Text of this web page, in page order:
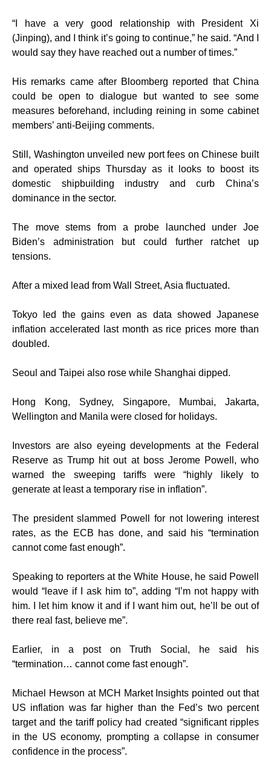
“I have a very good relationship with President Xi
(Jinping), and I think it’s going to continue,” he said. “And I
would say they have reached out a number of times.”
His remarks came after Bloomberg reported that China
could be open to dialogue but wanted to see some
measures beforehand, including reining in some cabinet
members’ anti-Beijing comments.
Still, Washington unveiled new port fees on Chinese built
and operated ships Thursday as it looks to boost its
domestic shipbuilding industry and curb China’s
dominance in the sector.
The move stems from a probe launched under Joe
Biden’s administration but could further ratchet up
tensions.
After a mixed lead from Wall Street, Asia fluctuated.
Tokyo led the gains even as data showed Japanese
inflation accelerated last month as rice prices more than
doubled.
Seoul and Taipei also rose while Shanghai dipped.
Hong Kong, Sydney, Singapore, Mumbai, Jakarta,
Wellington and Manila were closed for holidays.
Investors are also eyeing developments at the Federal
Reserve as Trump hit out at boss Jerome Powell, who
warned the sweeping tariffs were “highly likely to
generate at least a temporary rise in inflation”.
The president slammed Powell for not lowering interest
rates, as the ECB has done, and said his “termination
cannot come fast enough”.
Speaking to reporters at the White House, he said Powell
would “leave if I ask him to”, adding “I’m not happy with
him. I let him know it and if I want him out, he’ll be out of
there real fast, believe me”.
Earlier, in a post on Truth Social, he said his
“termination… cannot come fast enough”.
Michael Hewson at MCH Market Insights pointed out that
US inflation was far higher than the Fed’s two percent
target and the tariff policy had created “significant ripples
in the US economy, prompting a collapse in consumer
confidence in the process”.